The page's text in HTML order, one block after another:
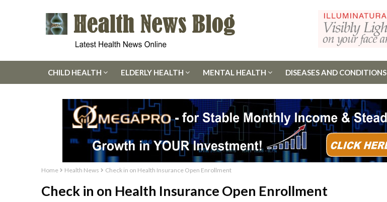
CHILD HEALTH ELDERLY HEALTH MENTAL HEALTH DISEASES AND CONDITIONS
Home Health News Check in on Health Insurance Open Enrollment
Check in on Health Insurance Open Enrollment